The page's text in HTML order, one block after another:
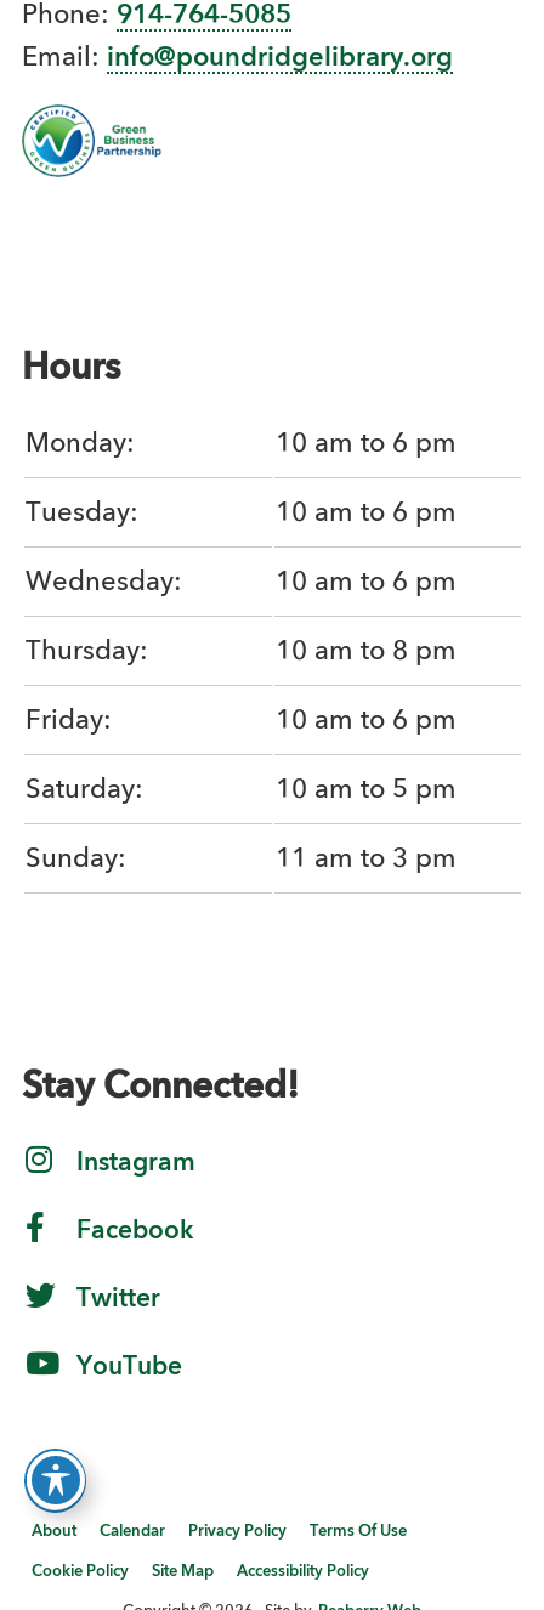
Phone: 914-764-5085
Email: info@poundridgelibrary.org
Hours
Monday: 10 am to 6 pm
Tuesday: 10 am to 6 pm
Wednesday: 10 am to 6 pm
Thursday: 10 am to 8 pm
Friday: 10 am to 6 pm
Saturday: 10 am to 5 pm
Sunday: 11 am to 3 pm
Stay Connected!
Instagram
Facebook
Twitter
YouTube
About Calendar Privacy Policy Terms Of Use
Cookie Policy Site Map Accessibility Policy